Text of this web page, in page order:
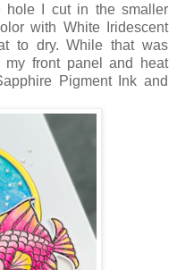
I cut in the smaller
with White Iridescent
to dry. While that was
front panel and heat
Pigment Ink and